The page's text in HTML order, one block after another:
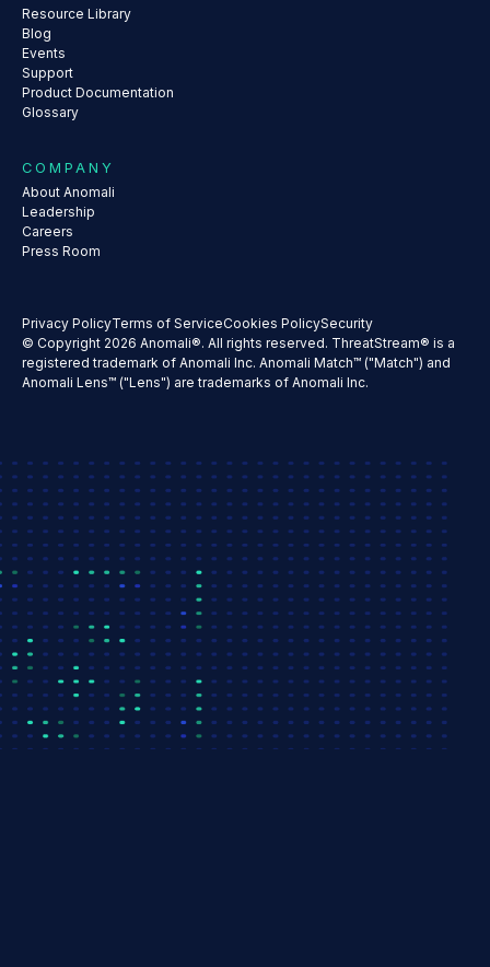
Resource Library
Blog
Events
Support
Product Documentation
Glossary
COMPANY
About Anomali
Leadership
Careers
Press Room
Privacy PolicyTerms of ServiceCookies PolicySecurity
© Copyright 2026 Anomali®. All rights reserved. ThreatStream® is a
registered trademark of Anomali Inc. Anomali Match™ ("Match") and
Anomali Lens™ ("Lens") are trademarks of Anomali Inc.